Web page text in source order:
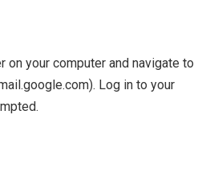
on your computer and navigate to
Log in to your